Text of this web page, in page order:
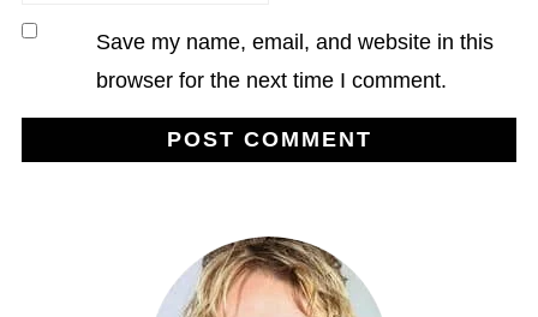
Save my name, email, and website in this
browser for the next time I comment.